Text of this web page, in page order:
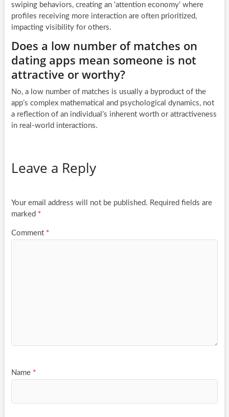
swiping behaviors, creating an ‘attention economy’ where
profiles receiving more interaction are often prioritized,
impacting visibility for others.
Does a low number of matches on
dating apps mean someone is not
attractive or worthy?
No, a low number of matches is usually a byproduct of the
app’s complex mathematical and psychological dynamics, not
a reflection of an individual’s inherent worth or attractiveness
in real-world interactions.
Leave a Reply
Your email address will not be published. Required fields are
marked *
Comment *
Name *